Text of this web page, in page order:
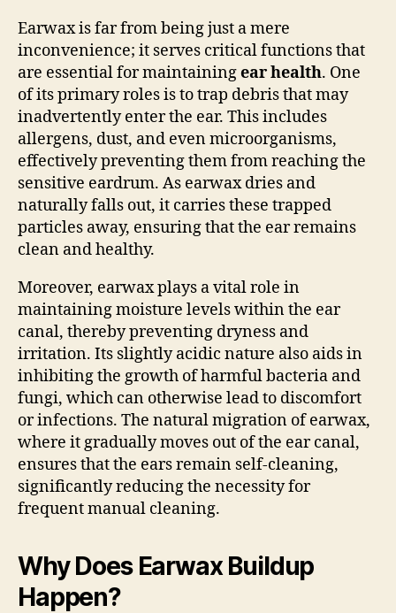
Earwax is far from being just a mere
inconvenience; it serves critical functions that
are essential for maintainingear health. One
of its primary roles is to trap debris that may
inadvertently enter the ear. This includes
allergens, dust, and even microorganisms,
effectively preventing them from reaching the
sensitive eardrum. As earwax dries and
naturally falls out, it carries these trapped
particles away, ensuring that the ear remains
clean and healthy.
Moreover, earwax plays a vital role in
maintaining moisture levels within the ear
canal, thereby preventing dryness and
irritation. Its slightly acidic nature also aids in
inhibiting the growth of harmful bacteria and
fungi, which can otherwise lead to discomfort
or infections. The natural migration of earwax,
where it gradually moves out of the ear canal,
ensures that the ears remain self-cleaning,
significantly reducing the necessity for
frequent manual cleaning.
Why Does Earwax Buildup
Happen?